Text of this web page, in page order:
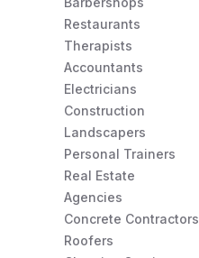
Restaurants
Therapists
Accountants
Electricians
Construction
Landscapers
Personal Trainers
Real Estate
Agencies
Concrete Contractors
Roofers